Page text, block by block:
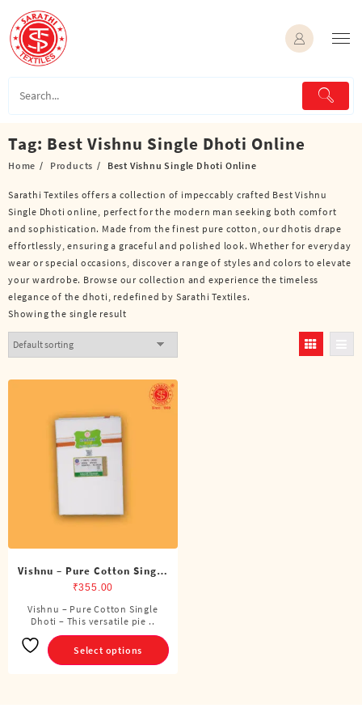
content
Tag: Best Vishnu Single Dhoti Online
Home Products Best Vishnu Single Dhoti Online
Sarathi Textiles offers a collection of impeccably crafted Best Vishnu
Single Dhoti online, perfect for the modern man seeking both comfort
and sophistication. Made from the finest pure cotton, our dhotis drape
effortlessly, ensuring a graceful and polished look. Whether for everyday
wear or special occasions, discover a range of styles and colors to elevate
your wardrobe. Browse our collection and experience the timeless
elegance of the dhoti, redefined by Sarathi Textiles.
Showing the single result
Vishnu – Pure Cotton Single
Dhoti (4 Cubits)
₹355.00
Vishnu – Pure Cotton Single
Dhoti – This versatile pie ..
Select options
This
product
has
multiple